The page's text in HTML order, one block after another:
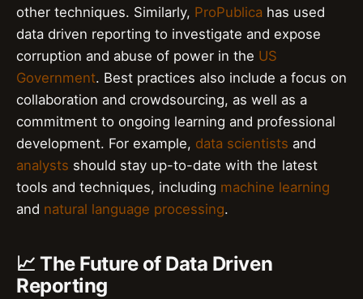
other techniques. Similarly, ProPublica has used
data driven reporting to investigate and expose
corruption and abuse of power in the US
Government. Best practices also include a focus on
collaboration and crowdsourcing, as well as a
commitment to ongoing learning and professional
development. For example, data scientists and
analysts should stay up-to-date with the latest
tools and techniques, including machine learning
and natural language processing.
📈 The Future of Data Driven
Reporting